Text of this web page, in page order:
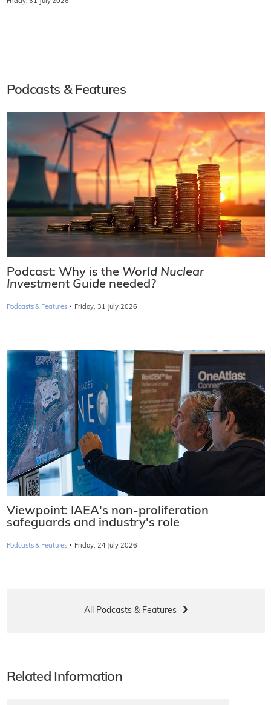
Friday, 31 July 2026
Podcasts & Features
Podcast: Why is the World Nuclear
Investment Guide needed?
Podcasts & Features · Friday, 31 July 2026
Viewpoint: IAEA's non-proliferation
safeguards and industry's role
Podcasts & Features · Friday, 24 July 2026
All Podcasts & Features
Related Information